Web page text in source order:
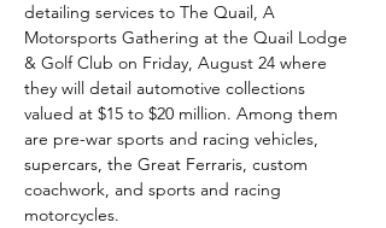
detailing services to The Quail, A
Motorsports Gathering at the Quail Lodge
& Golf Club on Friday, August 24 where
they will detail automotive collections
valued at $15 to $20 million. Among them
are pre-war sports and racing vehicles,
supercars, the Great Ferraris, custom
coachwork, and sports and racing
motorcycles.